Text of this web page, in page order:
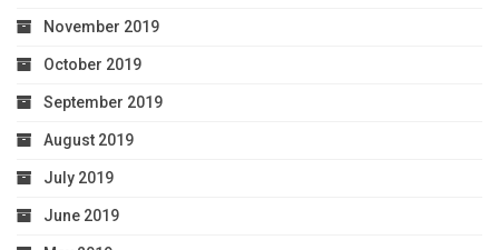
November 2019
October 2019
September 2019
August 2019
July 2019
June 2019